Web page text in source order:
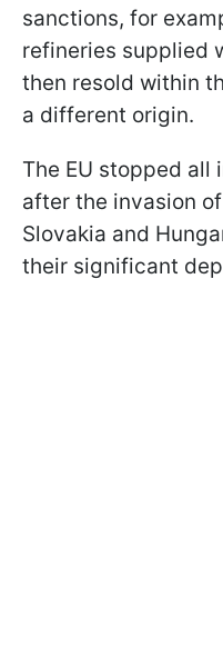
sanctions, for
refineries supplied
then resold within
a different origin.
The EU stopped all
after the invasion
Slovakia and
their significant